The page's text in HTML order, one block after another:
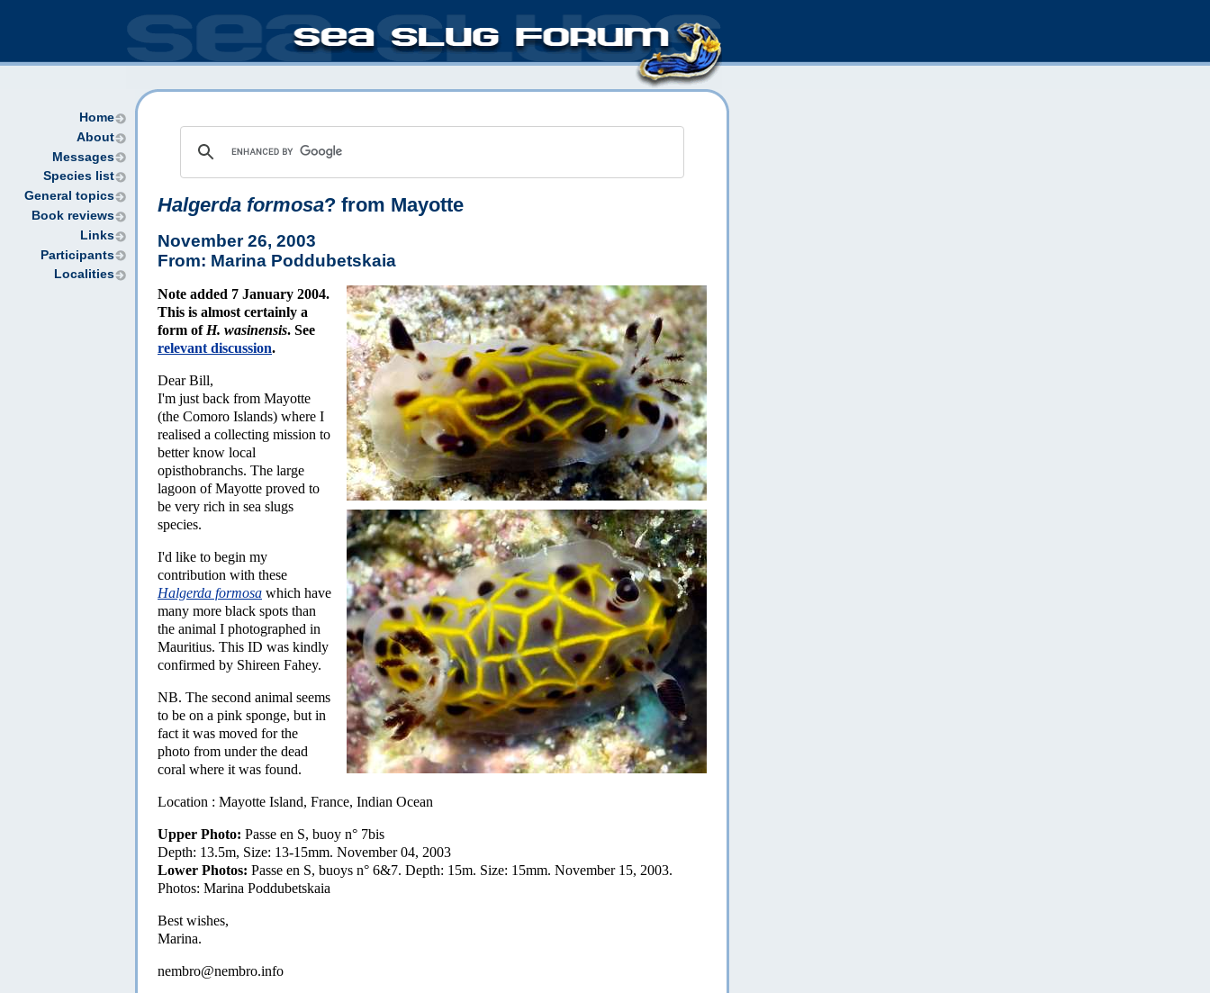
Home
About
Messages
Species list
General topics
Book reviews
Links
Participants
Localities
Halgerda formosa? from Mayotte
November 26, 2003
From: Marina Poddubetskaia
Note added 7 January 2004.
This is almost certainly a
form of H. wasinensis. See
relevant discussion.
Dear Bill,
I'm just back from Mayotte
(the Comoro Islands) where I
realised a collecting mission to
better know local
opisthobranchs. The large
lagoon of Mayotte proved to
be very rich in sea slugs
species.
I'd like to begin my
contribution with these
Halgerda formosa which have
many more black spots than
the animal I photographed in
Mauritius. This ID was kindly
confirmed by Shireen Fahey.
NB. The second animal seems
to be on a pink sponge, but in
fact it was moved for the
photo from under the dead
coral where it was found.
Location : Mayotte Island, France, Indian Ocean
Upper Photo: Passe en S, buoy n° 7bis
Depth: 13.5m, Size: 13-15mm. November 04, 2003
Lower Photos: Passe en S, buoys n° 6&7. Depth: 15m. Size: 15mm. November 15, 2003.
Photos: Marina Poddubetskaia
Best wishes,
Marina.
nembro@nembro.info